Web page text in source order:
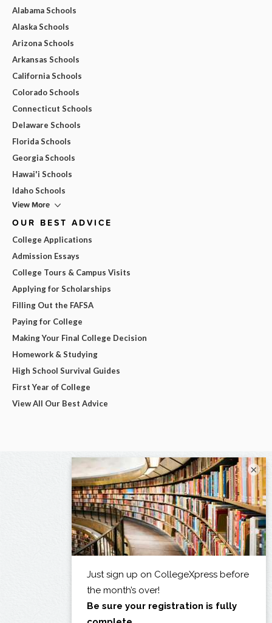
Alabama Schools
Alaska Schools
Arizona Schools
Arkansas Schools
California Schools
Colorado Schools
Connecticut Schools
Delaware Schools
Florida Schools
Georgia Schools
Hawai'i Schools
Idaho Schools
View More
OUR BEST ADVICE
College Applications
Admission Essays
College Tours & Campus Visits
Applying for Scholarships
Filling Out the FAFSA
Paying for College
Making Your Final College Decision
Homework & Studying
High School Survival Guides
First Year of College
View All Our Best Advice
×